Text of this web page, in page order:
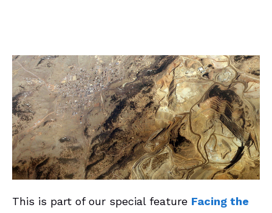
This is part of our special feature Facing the